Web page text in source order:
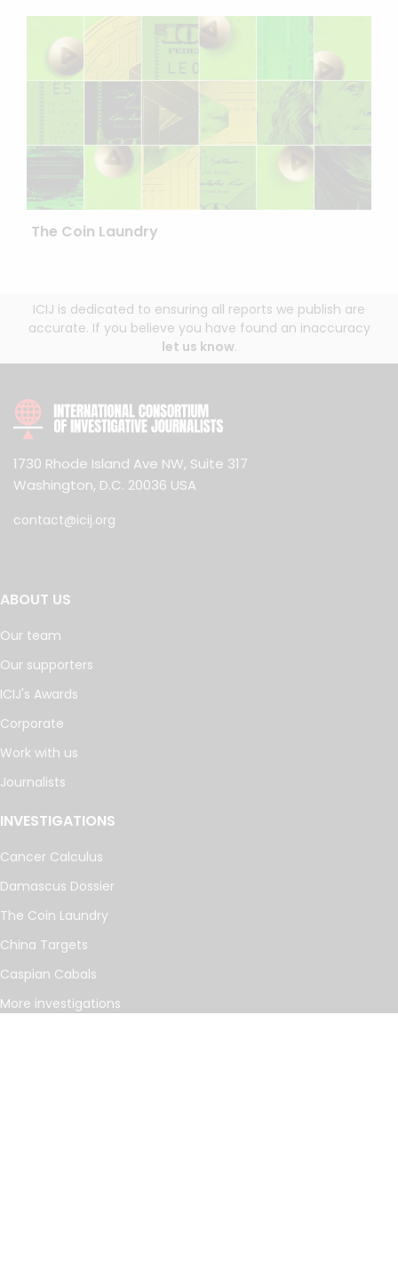
The Coin Laundry
ICIJ is dedicated to ensuring all reports we publish are
accurate. If you believe you have found an inaccuracy
let us know.
1730 Rhode Island Ave NW, Suite 317
Washington, D.C. 20036 USA
contact@icij.org
ABOUT US
Our team
Our supporters
ICIJ's Awards
Corporate
Work with us
Journalists
INVESTIGATIONS
Cancer Calculus
Damascus Dossier
The Coin Laundry
China Targets
Caspian Cabals
More investigations